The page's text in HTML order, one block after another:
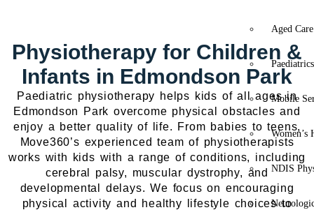
Aged
Mobile
Women’s
NDIS
Physiotherapy for Children &
Infants in Edmondson Park
Paediatric physiotherapy helps kids of all ages in
Edmondson Park overcome physical obstacles and
enjoy a better quality of life. From babies to teens,
Move360’s experienced team of physiotherapists
works with kids with a range of conditions, including
cerebral palsy, muscular dystrophy, and
developmental delays. We focus on encouraging
physical activity and healthy lifestyle choices to